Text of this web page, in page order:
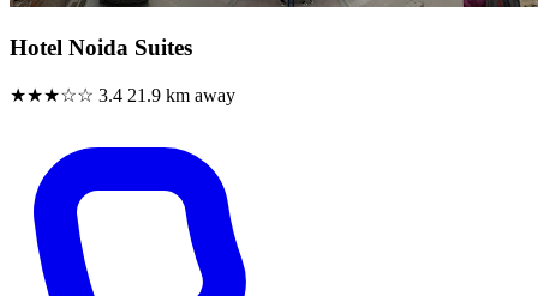
Hotel Noida Suites
★★★☆☆ 3.4 21.9 km away